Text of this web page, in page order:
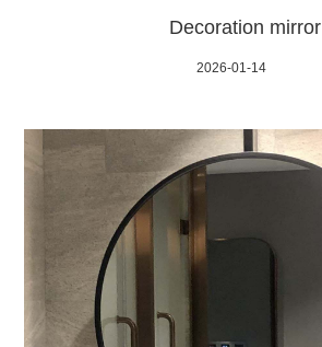
Decoration mirror
2026-01-14